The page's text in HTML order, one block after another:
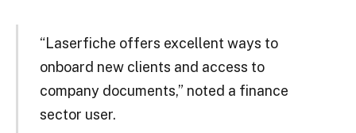
“Laserfiche offers excellent ways to
onboard new clients and access to
company documents,” noted a finance
sector user.